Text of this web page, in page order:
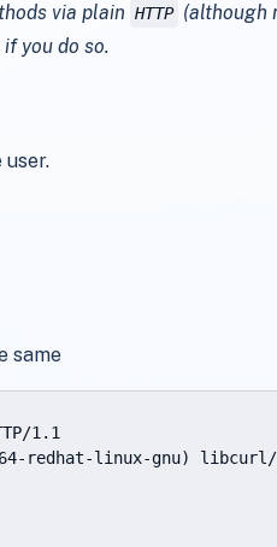
via plain HTTP (although
you do so.
user.
same
1.1
redhat-linux-gnu)